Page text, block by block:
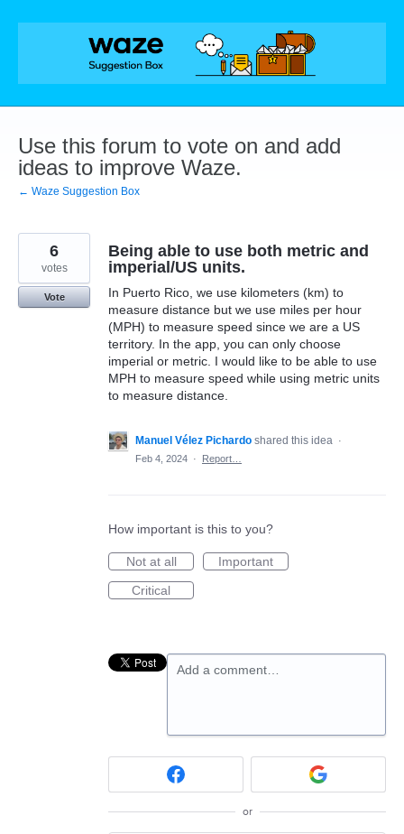
Skip
Use this forum to vote on and add
ideas to improve Waze.
← Waze Suggestion Box
Being able to use both metric and
imperial/US units.
In Puerto Rico, we use kilometers (km) to
measure distance but we use miles per hour
(MPH) to measure speed since we are a US
territory. In the app, you can only choose
imperial or metric. I would like to be able to use
MPH to measure speed while using metric units
to measure distance.
6
votes
Vote
Manuel Vélez Pichardo shared this idea ·
Feb 4, 2024 · Report…
How important is this to you?
Not at all
Important
Critical
Add a comment…
or